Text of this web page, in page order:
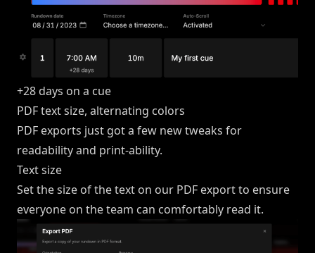
+28 days on a cue
PDF text size, alternating colors
PDF exports just got a few new tweaks for
readability and print-ability.
Text size
Set the size of the text on our PDF export to ensure
everyone on the team can comfortably read it.